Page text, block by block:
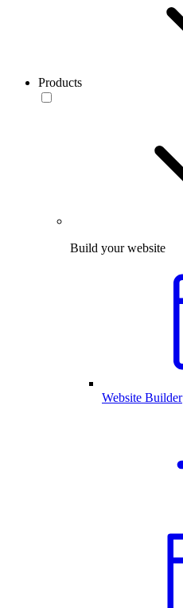
Products
Build your website
Website Builder